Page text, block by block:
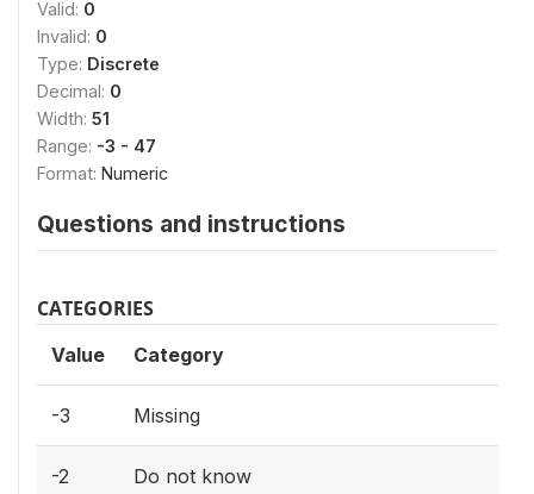
Valid: 0
Invalid: 0
Type: Discrete
Decimal: 0
Width: 51
Range: -3 - 47
Format: Numeric
Questions and instructions
CATEGORIES
Value Category
-3 Missing
-2 Do not know